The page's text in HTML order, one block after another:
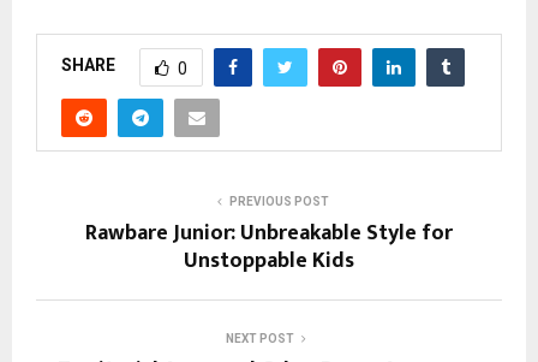
SHARE 0
PREVIOUS POST
Rawbare Junior: Unbreakable Style for
Unstoppable Kids
NEXT POST